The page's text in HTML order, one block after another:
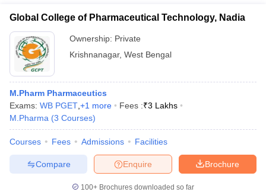
Global College of Pharmaceutical Technology, Nadia
Ownership: Private
Krishnanagar, West Bengal
M.Pharm Pharmaceutics
Exams: WB PGET +1 more Fees :₹3 Lakhs
M.Pharma (3 Courses)
Courses Fees Admissions Facilities
Brochure
Enquire
Compare
100+ Brochures downloaded so far